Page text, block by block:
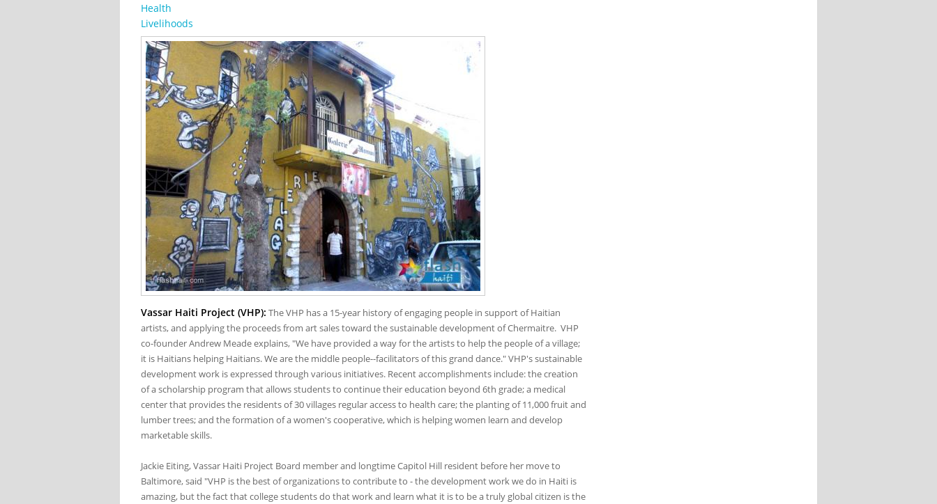
Health
Livelihoods
Vassar Haiti Project (VHP): The VHP has a 15-year history of engaging people in support of Haitian
artists, and applying the proceeds from art sales toward the sustainable development of Chermaitre. VHP
co-founder Andrew Meade explains, "We have provided a way for the artists to help the people of a village;
it is Haitians helping Haitians. We are the middle people--facilitators of this grand dance." VHP's sustainable
development work is expressed through various initiatives. Recent accomplishments include: the creation
of a scholarship program that allows students to continue their education beyond 6th grade; a medical
center that provides the residents of 30 villages regular access to health care; the planting of 11,000 fruit and
lumber trees; and the formation of a women's cooperative, which is helping women learn and develop
marketable skills.
Jackie Eiting, Vassar Haiti Project Board member and longtime Capitol Hill resident before her move to
Baltimore, said "VHP is the best of organizations to contribute to - the development work we do in Haiti is
amazing, but the fact that college students do that work and learn what it is to be a truly global citizen is the